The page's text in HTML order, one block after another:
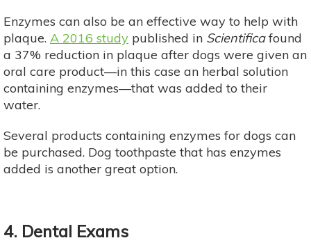
Enzymes can also be an effective way to help with
plaque. A 2016 study published in Scientificafound
a 37% reduction in plaque after dogs were given an
oral care product—in this case an herbal solution
containing enzymes—that was added to their
water.
Several products containing enzymes for dogs can
be purchased. Dog toothpaste that has enzymes
added is another great option.
4. Dental Exams